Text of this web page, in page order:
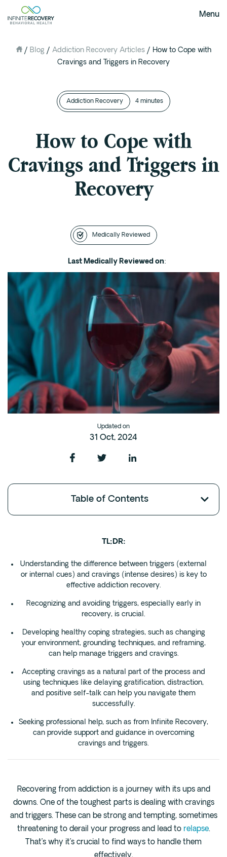
Menu
About Us
Meet The Team
Our Testimonials
Programs
Medical Detox in Austin, Texas
Extended Care(PHP)
Intensive Outpatient Program (IOP) in
The Full Continuum
Mental Health
Anxiety
Trauma
Drug
Alcohol
Cocaine
Benzodiazapine
Meth
Prescription Drug
7-OH
Locations
Houston
Dallas
San Antonio
Cedar Park
Willow Bend
Buda
Verify Insurance
(844) 206-9063
Get Help
/ Blog / Addiction Recovery Articles/ How to Cope with
Cravings and Triggers in Recovery
Addiction Recovery 4 minutes
How to Cope with
Cravings and Triggers in
Recovery
Medically Reviewed
Last Medically Reviewed on:
Updated on
31 Oct, 2024
Table of Contents
TL;DR:
Understanding the difference between triggers (external
or internal cues) and cravings (intense desires) is key to
effective addiction recovery.
Recognizing and avoiding triggers, especially early in
recovery, is crucial.
Developing healthy coping strategies, such as changing
your environment, grounding techniques, and reframing,
can help manage triggers and cravings.
Accepting cravings as a natural part of the process and
using techniques like delaying gratification, distraction,
and positive self-talk can help you navigate them
successfully.
Seeking professional help, such as from Infinite Recovery,
can provide support and guidance in overcoming
cravings and triggers.
Recovering from addiction is a journey with its ups and
downs. One of the toughest parts is dealing with cravings
and triggers. These can be strong and tempting, sometimes
threatening to derail your progress and lead to relapse.
That’s why it’s crucial to find ways to handle them